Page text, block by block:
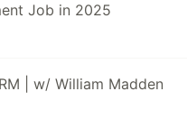
Job in 2025
| w/ William Madden